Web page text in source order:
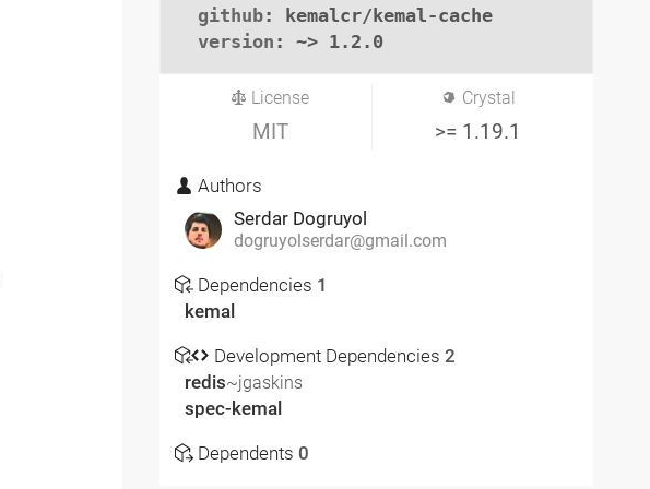
github: kemalcr/kemal-cache
version : ~> 1.2.0
License
MIT
Crystal
>= 1.19.1
Authors
Serdar Dogruyol
dogruyolserdar@gmail.com
Dependencies 1
kemal
Development Dependencies 2
redis~jgaskins
spec-kemal
Dependents 0